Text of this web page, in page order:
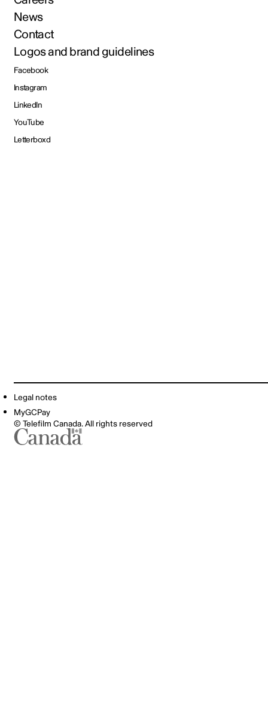
News
Contact
Logos and brand guidelines
Facebook
Instagram
LinkedIn
YouTube
Letterboxd
Legal notes
MyGCPay
© Telefilm Canada. All rights reserved